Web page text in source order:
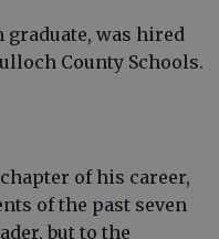
graduate, was hired
County Schools.
of his career,
of the past seven
but to the